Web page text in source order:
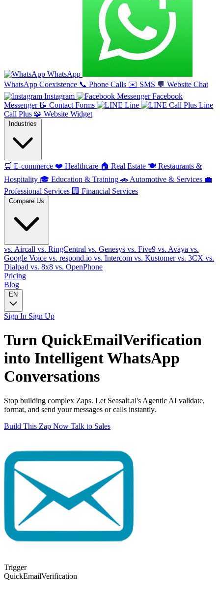
WhatsApp
WhatsApp Coexistence 📞 Phone Calls ✉️ SMS 💬 Website Chat
Instagram
Facebook
Messenger 📝 Contact Forms Line
Line
Call Plus 🧩 Website Widget
Industries
🛒 E-commerce ❤️ Healthcare 🏠 Real Estate 🍽️ Restaurants &
Hospitality 🎓 Education & Training 🚗 Automotive & Services 💼
Professional Services 🏢 Financial Services
Compare Us
vs. Aircall vs. RingCentral vs. Genesys vs. Five9 vs. Avaya vs.
Google Voice vs. respond.io vs. Intercom vs. Kustomervs. 3CX vs.
Dialpad vs. 8x8 vs. OpenPhone
Pricing
Blog
EN
Sign In Sign Up
Turn QuickEmailVerification
into IntelligentWhatsApp
Conversations
Stop building complex Zaps. Let Seasalt.ai's Agentic AI validate,
format, and send your messages or calls instantly.
Build This Zap Now Talk to Sales
Trigger
QuickEmailVerification